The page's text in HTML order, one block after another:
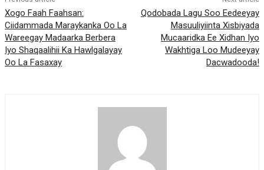
Xogo Faah Faahsan:
Ciidammada Maraykanka Oo La
Wareegay Madaarka Berbera
Iyo Shaqaalihii Ka Hawlgalayay
Oo La Fasaxay
Qodobada Lagu Soo Eedeeyay
Masuuliyiinta Xisbiyada
Mucaaridka Ee Xidhan Iyo
Wakhtiga Loo Mudeeyay
Dacwadooda!